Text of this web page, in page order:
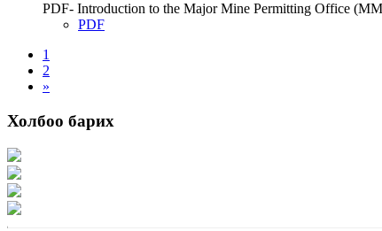
PDF- Introduction to the Major Mine Permitting Office
PDF
1
2
»
Холбоо барих